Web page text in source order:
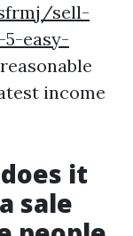
sell-
easy-
reasonable
income
it
sale